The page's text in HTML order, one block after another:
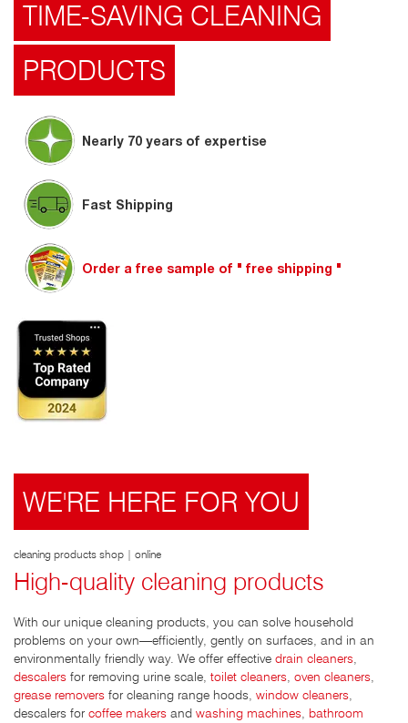
TIME-SAVING CLEANING
PRODUCTS
Nearly 70 years of expertise
Fast Shipping
Order a free sample of " free shipping "
WE'RE HERE FOR YOU
cleaning products shop | online
High-quality cleaning products
With our unique cleaning products, you can solve household
problems on your own—efficiently, gently on surfaces, and in an
environmentally friendly way. We offer effective drain cleaners
descalers for removing urine scale, toilet cleaners oven cleaners
grease removers for cleaning range hoods, window cleaners
descalers for coffee makers and washing machines bathroom